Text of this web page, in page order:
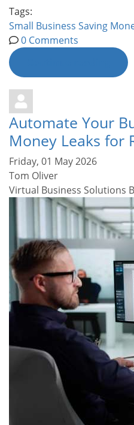
Tags:
Small Business Saving
0 Comments
Automate Your
Money Leaks for
Friday, 01 May 2026
Tom Oliver
Virtual Business Solutions